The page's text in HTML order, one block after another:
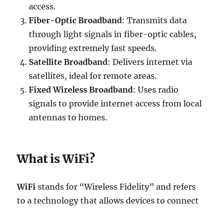
access.
Fiber-Optic Broadband: Transmits data
through light signals in fiber-optic cables,
providing extremely fast speeds.
Satellite Broadband: Delivers internet via
satellites, ideal for remote areas.
Fixed Wireless Broadband: Uses radio
signals to provide internet access from local
antennas to homes.
What is WiFi?
WiFi stands for “Wireless Fidelity” and refers
to a technology that allows devices to connect